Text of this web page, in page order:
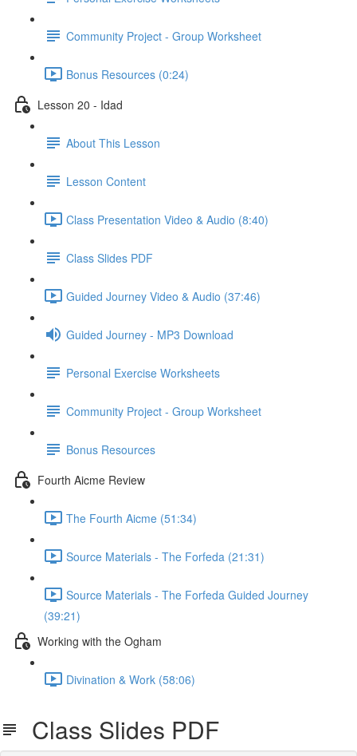
Community Project - Group Worksheet
Bonus Resources (0:24)
Lesson 20 - Idad
About This Lesson
Lesson Content
Class Presentation Video & Audio (8:40)
Class Slides PDF
Guided Journey Video & Audio (37:46)
Guided Journey - MP3 Download
Personal Exercise Worksheets
Community Project - Group Worksheet
Bonus Resources
Fourth Aicme Review
The Fourth Aicme (51:34)
Source Materials - The Forfeda (21:31)
Source Materials - The Forfeda Guided Journey
(39:21)
Working with the Ogham
Divination & Work (58:06)
Class Slides PDF